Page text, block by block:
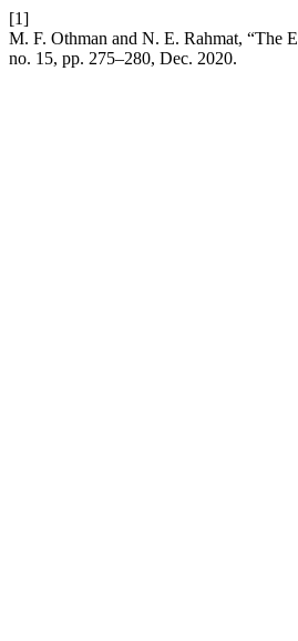
[1]
M. F. Othman and N. E. Rahmat, “The
no. 15, pp. 275–280, Dec. 2020.